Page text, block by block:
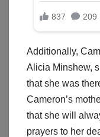
Additionally,
Alicia Minshew,
that she was
Cameron’s
that she will
prayers to her